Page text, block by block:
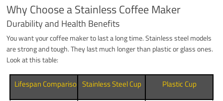
Why Choose a Stainless Coffee Maker
Durability and Health Benefits
You want your coffee maker to last a long time. Stainless steel models
are strong and tough. They last much longer than plastic or glass ones.
Look at this table:
Lifespan Comparison Stainless Steel Cup Plastic Cup